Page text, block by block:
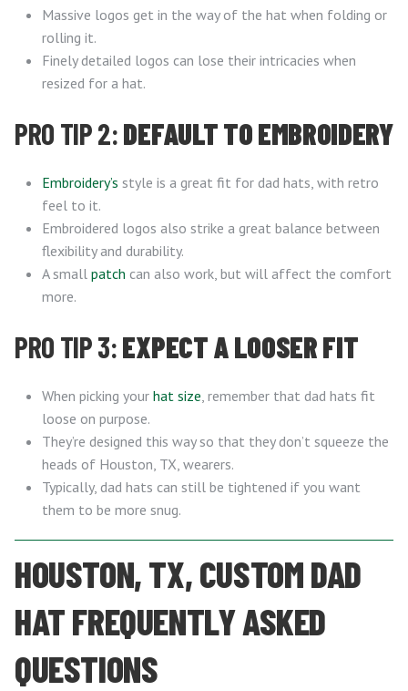
Massive logos get in the way of the hat when folding or
rolling it.
Finely detailed logos can lose their intricacies when
resized for a hat.
PRO TIP 2:DEFAULT TO EMBROIDERY
Embroidery’s style is a great fit for dad hats, with retro
feel to it.
Embroidered logos also strike a great balance between
flexibility and durability.
A small patch can also work, but will affect the comfort
more.
PRO TIP 3:EXPECT A LOOSER FIT
When picking your hat size, remember that dad hats fit
loose on purpose.
They’re designed this way so that they don’t squeeze the
heads of Houston, TX, wearers.
Typically, dad hats can still be tightened if you want
them to be more snug.
HOUSTON, TX, CUSTOM DAD
HAT FREQUENTLY ASKED
QUESTIONS